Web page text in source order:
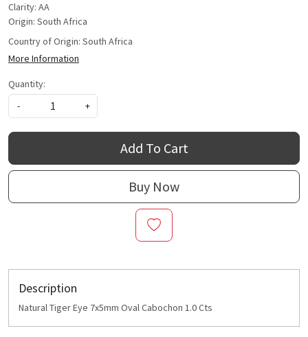
Clarity: AA
Origin: South Africa
Country of Origin: South Africa
More Information
Quantity:
-
+
Add To Cart
Buy Now
Description
Natural Tiger Eye 7x5mm Oval Cabochon 1.0 Cts